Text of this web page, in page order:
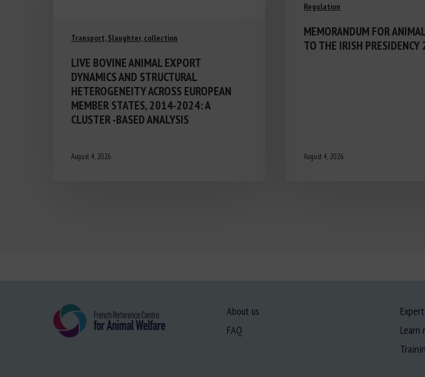
Transport, Slaughter, collection
LIVE BOVINE ANIMAL EXPORT
DYNAMICS AND STRUCTURAL
HETEROGENEITY ACROSS EUROPEAN
MEMBER STATES, 2014-2024: A
CLUSTER -BASED ANALYSIS
August 4, 2026
Regulation
MEMORANDUM FOR
TO THE IRISH
August 4, 2026
About us
FAQ
Learn